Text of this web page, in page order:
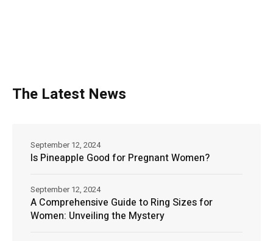
The Latest News
Is Pineapple Good for Pregnant Women?
September 12, 2024
A Comprehensive Guide to Ring Sizes for
Women: Unveiling the Mystery
September 12, 2024